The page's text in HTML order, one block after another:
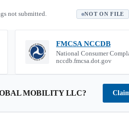
not submitted. NOT ON FILE
FMCSA NCCDB
National Consumer
nccdb.fmcsa.dot.gov
MOBILITY LLC?